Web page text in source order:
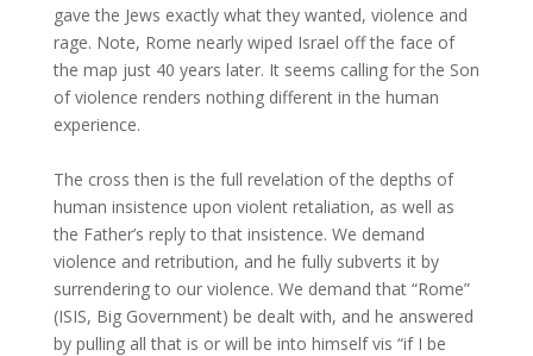
gave the Jews exactly what they wanted, violence and
rage. Note, Rome nearly wiped Israel off the face of
the map just 40 years later. It seems calling for the Son
of violence renders nothing different in the human
experience.
The cross then is the full revelation of the depths of
human insistence upon violent retaliation, as well as
the Father’s reply to that insistence. We demand
violence and retribution, and he fully subverts it by
surrendering to our violence. We demand that “Rome”
(ISIS, Big Government) be dealt with, and he answered
by pulling all that is or will be into himself vis “if I be